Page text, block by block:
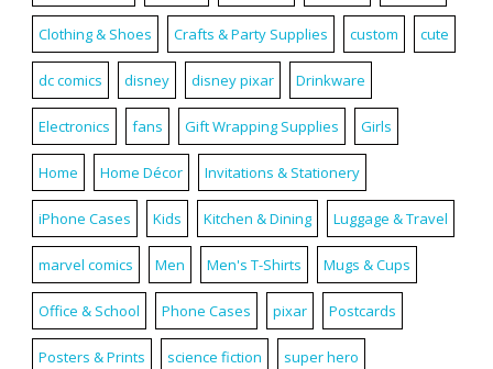
Clothing & Shoes Crafts & Party Supplies custom cute
dc comics disney disney pixar Drinkware
Electronics fans Gift Wrapping Supplies Girls
Home Home Décor Invitations & Stationery
iPhone Cases Kids Kitchen & Dining Luggage & Travel
marvel comics Men Men's T-Shirts Mugs & Cups
Office & School Phone Cases pixar Postcards
Posters & Prints science fiction super hero